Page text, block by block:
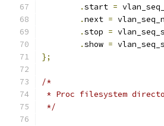
.start =
.next =
.stop =
.show =
};
/*
* Proc filesystem
*/